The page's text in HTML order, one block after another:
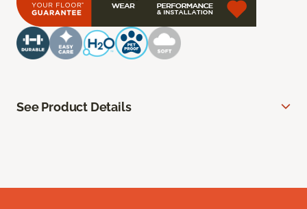
See Product Details